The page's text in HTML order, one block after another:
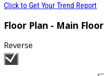
Click to Get Your Trend Report
Floor Plan - Main Floor
Reverse